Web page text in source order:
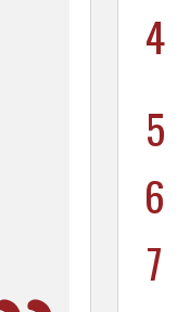
4
5
6
7